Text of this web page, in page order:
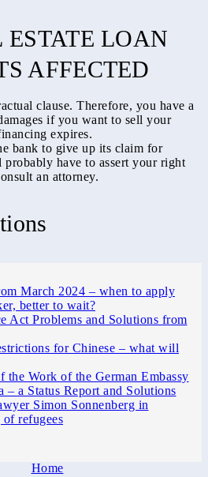
LOAN
AFFECTED
clause. Therefore, you have a
if you want to sell your
expires.
bank to give up its claim for
have to assert your right
an attorney.
March 2024 – when to apply
better to wait?
Act Problems and Solutions from
for Chinese – what will
the Work of the German Embassy
– a Status Report and Solutions
Simon Sonnenberg in
refugees
Home